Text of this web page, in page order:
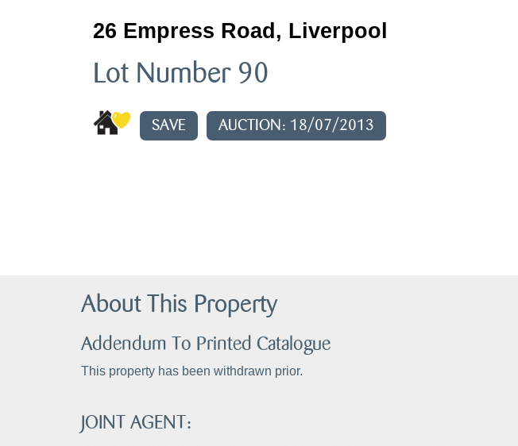
26 Empress Road, Liverpool
Lot Number 90
SAVE AUCTION: 18/07/2013
About This Property
Addendum To Printed Catalogue
This property has been withdrawn prior.
JOINT AGENT: